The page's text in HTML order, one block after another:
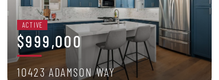
2 BEDS
/
3 BATHS
/
1,686 SQFT
ACTIVE
$999,000
10423 ADAMSON WAY